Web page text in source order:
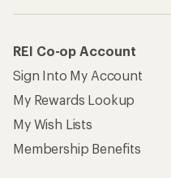
REI Co-op Account
Sign Into My Account
My Rewards Lookup
My Wish Lists
Membership Benefits